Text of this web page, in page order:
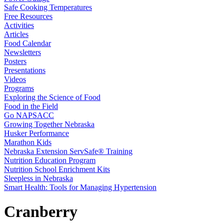
Safe Cooking Temperatures
Free Resources
Activities
Articles
Food Calendar
Newsletters
Posters
Presentations
Videos
Programs
Exploring the Science of Food
Food in the Field
Go NAPSACC
Growing Together Nebraska
Husker Performance
Marathon Kids
Nebraska Extension ServSafe® Training
Nutrition Education Program
Nutrition School Enrichment Kits
Sleepless in Nebraska
Smart Health: Tools for Managing Hypertension
Cranberry